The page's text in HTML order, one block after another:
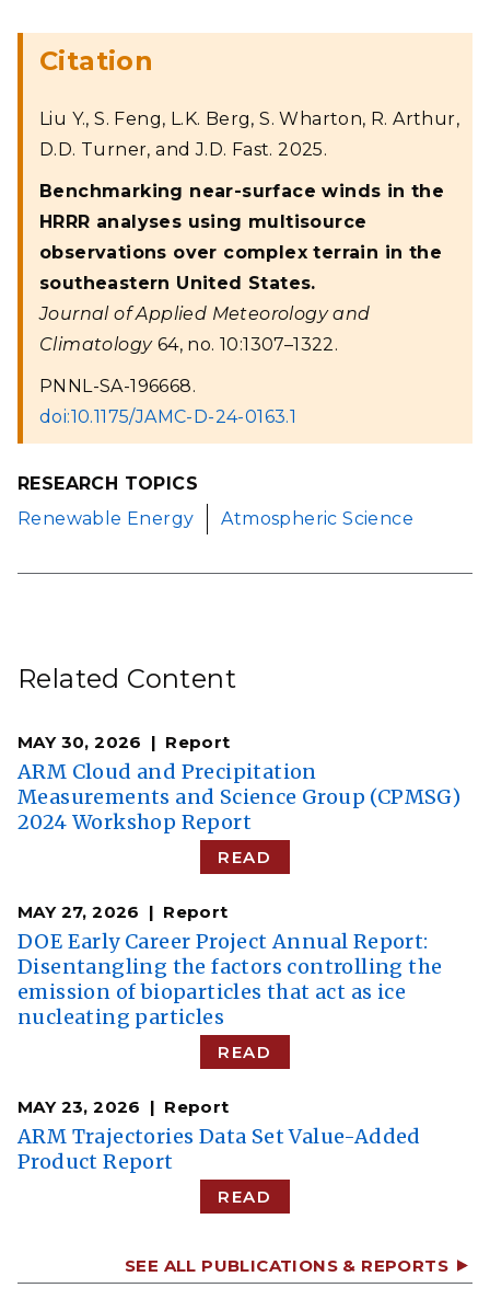
Citation
Liu Y., S. Feng, L.K. Berg, S. Wharton, R. Arthur,
D.D. Turner, and J.D. Fast. 2025.
Benchmarking near-surface winds in the
HRRR analyses using multisource
observations over complex terrain in the
southeastern United States.
Journal of Applied Meteorology and
Climatology64, no. 10:1307–1322.
PNNL-SA-196668.
doi:10.1175/JAMC-D-24-0163.1
RESEARCH TOPICS
Renewable Energy
Atmospheric Science
Related Content
MAY 30, 2026 Report
ARM Cloud and Precipitation
Measurements and Science Group (CPMSG)
2024 Workshop Report
READ
MAY 27, 2026 Report
DOE Early Career Project Annual Report:
Disentangling the factors controlling the
emission of bioparticles that act as ice
nucleating particles
READ
MAY 23, 2026 Report
ARM Trajectories Data Set Value-Added
Product Report
READ
SEE ALL PUBLICATIONS & REPORTS